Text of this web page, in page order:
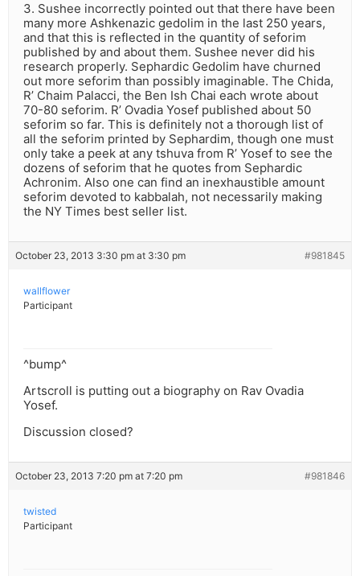
3. Sushee incorrectly pointed out that there have been
many more Ashkenazic gedolim in the last 250 years,
and that this is reflected in the quantity of seforim
published by and about them. Sushee never did his
research properly. Sephardic Gedolim have churned
out more seforim than possibly imaginable. The Chida,
R’ Chaim Palacci, the Ben Ish Chai each wrote about
70-80 seforim. R’ Ovadia Yosef published about 50
seforim so far. This is definitely not a thorough list of
all the seforim printed by Sephardim, though one must
only take a peek at any tshuva from R’ Yosef to see the
dozens of seforim that he quotes from Sephardic
Achronim. Also one can find an inexhaustible amount
seforim devoted to kabbalah, not necessarily making
the NY Times best seller list.
October 23, 2013 3:30 pm at 3:30 pm #981845
wallflower
Participant
^bump^
Artscroll is putting out a biography on Rav Ovadia
Yosef.
Discussion closed?
October 23, 2013 7:20 pm at 7:20 pm #981846
twisted
Participant